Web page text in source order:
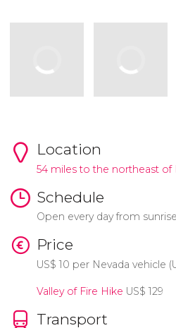
Location
54 miles to the northeast of
Schedule
Open every day from
Price
US$ 10 per Nevada vehicle (
Valley of Fire Hike US$ 129
Transport